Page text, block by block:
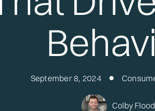
September 8, 2024
Colby Flood